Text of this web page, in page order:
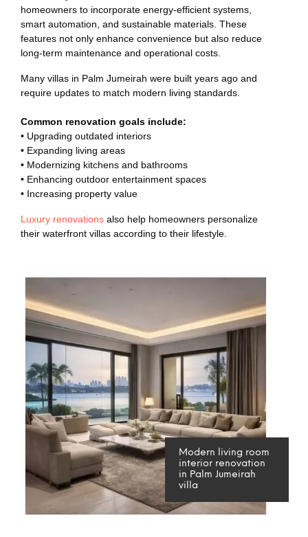
homeowners to incorporate energy-efficient systems,
smart automation, and sustainable materials. These
features not only enhance convenience but also reduce
long-term maintenance and operational costs.
Many villas in Palm Jumeirah were built years ago and
require updates to match modern living standards.
Common renovation goals include:
• Upgrading outdated interiors
• Expanding living areas
• Modernizing kitchens and bathrooms
• Enhancing outdoor entertainment spaces
• Increasing property value
Luxury renovations also help homeowners personalize
their waterfront villas according to their lifestyle.
Modern living room
interior renovation
in Palm Jumeirah
villa